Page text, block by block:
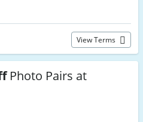
View Terms
Photo Pairs at